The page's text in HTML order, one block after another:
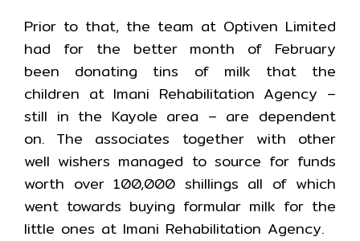
Prior to that, the team at Optiven Limited
had for the better month of February
been donating tins of milk that the
children at Imani Rehabilitation Agency –
still in the Kayole area – are dependent
on. The associates together with other
well wishers managed to source for funds
worth over 100,000 shillings all of which
went towards buying formular milk for the
little ones at Imani Rehabilitation Agency.